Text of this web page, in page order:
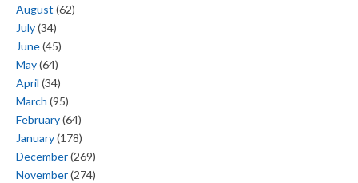
August (62)
July(34)
June(45)
May(64)
April (34)
March (95)
February(64)
January(178)
December(269)
November(274)